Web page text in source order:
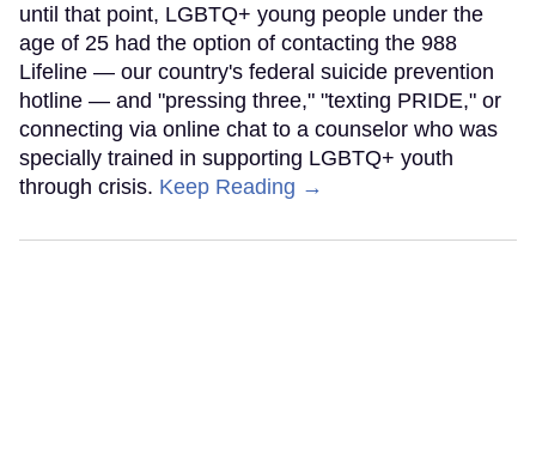
until that point, LGBTQ+ young people under the
age of 25 had the option of contacting the 988
Lifeline — our country's federal suicide prevention
hotline — and "pressing three," "texting PRIDE," or
connecting via online chat to a counselor who was
specially trained in supporting LGBTQ+ youth
through crisis. Keep Reading →